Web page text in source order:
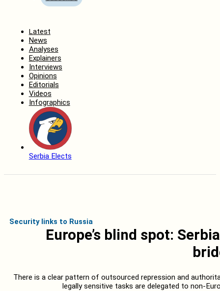
Latest
News
Analyses
Explainers
Interviews
Opinions
Editorials
Videos
Infographics
Serbia Elects
Security links to Russia
Europe’s blind spot:
There is a clear pattern of outsourced repression and
legally sensitive tasks are delegated to non-